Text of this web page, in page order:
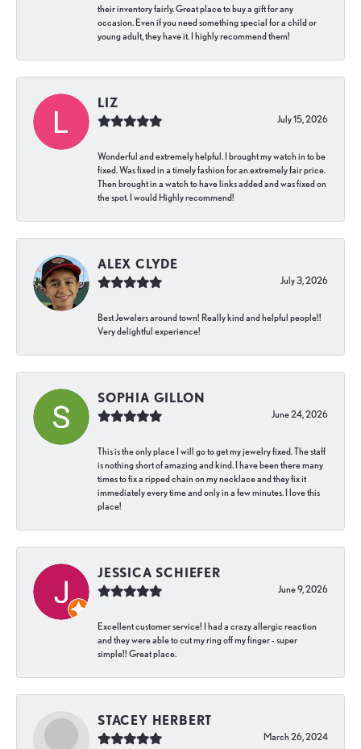
their inventory fairly. Great place to buy a gift for any
occasion. Even if you need something special for a child or
young adult, they have it. I highly recommend them!
LIZ
July 15, 2026
Wonderful and extremely helpful. I brought my watch in to be
fixed. Was fixed in a timely fashion for an extremely fair price.
Then brought in a watch to have links added and was fixed on
the spot. I would Highly recommend!
ALEX CLYDE
July 3, 2026
Best Jewelers around town! Really kind and helpful people!!
Very delightful experience!
SOPHIA GILLON
June 24, 2026
This is the only place I will go to get my jewelry fixed. The staff
is nothing short of amazing and kind. I have been there many
times to fix a ripped chain on my necklace and they fix it
immediately every time and only in a few minutes. I love this
place!
JESSICA SCHIEFER
June 9, 2026
Excellent customer service! I had a crazy allergic reaction
and they were able to cut my ring off my finger - super
simple!! Great place.
STACEY HERBERT
March 26, 2024